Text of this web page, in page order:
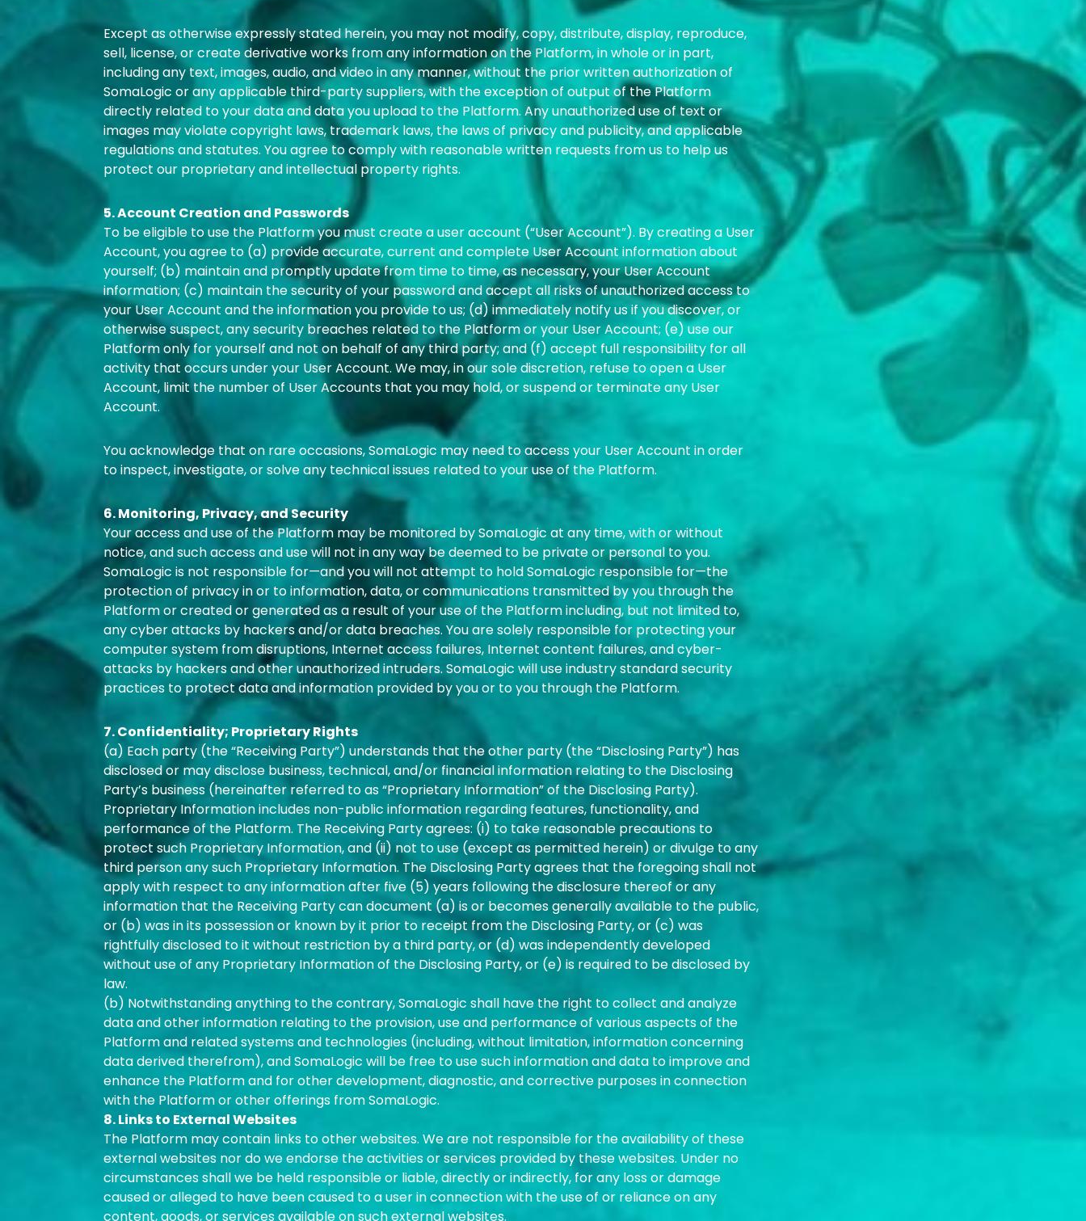
Except as otherwise expressly stated herein, you may not modify, copy, distribute, display, reproduce,
sell, license, or create derivative works from any information on the Platform, in whole or in part,
including any text, images, audio, and video in any manner, without the prior written authorization of
SomaLogic or any applicable third-party suppliers, with the exception of output of the Platform
directly related to your data and data you upload to the Platform. Any unauthorized use of text or
images may violate copyright laws, trademark laws, the laws of privacy and publicity, and applicable
regulations and statutes. You agree to comply with reasonable written requests from us to help us
protect our proprietary and intellectual property rights.
5. Account Creation and Passwords
To be eligible to use the Platform you must create a user account (“User Account”). By creating a User
Account, you agree to (a) provide accurate, current and complete User Account information about
yourself; (b) maintain and promptly update from time to time, as necessary, your User Account
information; (c) maintain the security of your password and accept all risks of unauthorized access to
your User Account and the information you provide to us; (d) immediately notify us if you discover, or
otherwise suspect, any security breaches related to the Platform or your User Account; (e) use our
Platform only for yourself and not on behalf of any third party; and (f) accept full responsibility for all
activity that occurs under your User Account. We may, in our sole discretion, refuse to open a User
Account, limit the number of User Accounts that you may hold, or suspend or terminate any User
Account.
You acknowledge that on rare occasions, SomaLogic may need to access your User Account in order
to inspect, investigate, or solve any technical issues related to your use of the Platform.
6. Monitoring, Privacy, and Security
Your access and use of the Platform may be monitored by SomaLogic at any time, with or without
notice, and such access and use will not in any way be deemed to be private or personal to you.
SomaLogic is not responsible for—and you will not attempt to hold SomaLogic responsible for—the
protection of privacy in or to information, data, or communications transmitted by you through the
Platform or created or generated as a result of your use of the Platform including, but not limited to,
any cyber attacks by hackers and/or data breaches. You are solely responsible for protecting your
computer system from disruptions, Internet access failures, Internet content failures, and cyber-
attacks by hackers and other unauthorized intruders. SomaLogic will use industry standard security
practices to protect data and information provided by you or to you through the Platform.
7. Confidentiality; Proprietary Rights
(a) Each party (the “Receiving Party”) understands that the other party (the “Disclosing Party”) has
disclosed or may disclose business, technical, and/or financial information relating to the Disclosing
Party’s business (hereinafter referred to as “Proprietary Information” of the Disclosing Party).
Proprietary Information includes non-public information regarding features, functionality, and
performance of the Platform. The Receiving Party agrees: (i) to take reasonable precautions to
protect such Proprietary Information, and (ii) not to use (except as permitted herein) or divulge to any
third person any such Proprietary Information. The Disclosing Party agrees that the foregoing shall not
apply with respect to any information after five (5) years following the disclosure thereof or any
information that the Receiving Party can document (a) is or becomes generally available to the public,
or (b) was in its possession or known by it prior to receipt from the Disclosing Party, or (c) was
rightfully disclosed to it without restriction by a third party, or (d) was independently developed
without use of any Proprietary Information of the Disclosing Party, or (e) is required to be disclosed by
law.
(b) Notwithstanding anything to the contrary, SomaLogic shall have the right to collect and analyze
data and other information relating to the provision, use and performance of various aspects of the
Platform and related systems and technologies (including, without limitation, information concerning
data derived therefrom), and SomaLogic will be free to use such information and data to improve and
enhance the Platform and for other development, diagnostic, and corrective purposes in connection
with the Platform or other offerings from SomaLogic.
8. Links to External Websites
The Platform may contain links to other websites. We are not responsible for the availability of these
external websites nor do we endorse the activities or services provided by these websites. Under no
circumstances shall we be held responsible or liable, directly or indirectly, for any loss or damage
caused or alleged to have been caused to a user in connection with the use of or reliance on any
content, goods, or services available on such external websites.